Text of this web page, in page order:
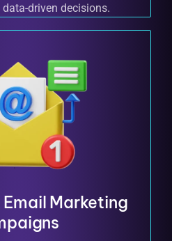
driven decisions.
Marketing